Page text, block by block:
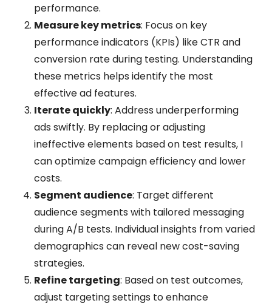
performance.
Measure key metrics: Focus on key
performance indicators (KPIs) like CTR and
conversion rate during testing. Understanding
these metrics helps identify the most
effective ad features.
Iterate quickly: Address underperforming
ads swiftly. By replacing or adjusting
ineffective elements based on test results, I
can optimize campaign efficiency and lower
costs.
Segment audience: Target different
audience segments with tailored messaging
during A/B tests. Individual insights from varied
demographics can reveal new cost-saving
strategies.
Refine targeting: Based on test outcomes,
adjust targeting settings to enhance